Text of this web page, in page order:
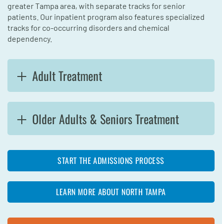
greater Tampa area, with separate tracks for senior
patients. Our inpatient program also features specialized
tracks for co-occurring disorders and chemical
dependency.
Adult Treatment
Older Adults & Seniors Treatment
START THE ADMISSIONS PROCESS
LEARN MORE ABOUT NORTH TAMPA